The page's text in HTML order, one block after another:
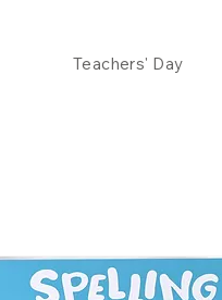
Teachers' Day